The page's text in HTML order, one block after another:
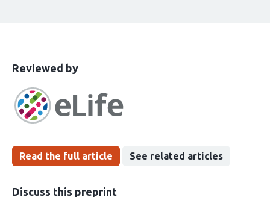
This
has
been
Reviewed bythe
groups
Read the full article See related articles
Discuss this preprint